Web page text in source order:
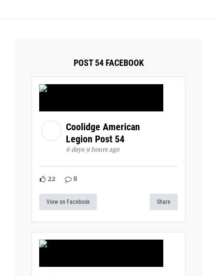
POST 54 FACEBOOK
Coolidge American
Legion Post 54
6 days 9 hours ago
22 8
View on Facebook Share